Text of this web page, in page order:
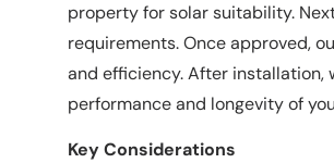
property for solar suitability.
requirements. Once approved,
and efficiency. After installation,
performance and longevity of
Key Considerations